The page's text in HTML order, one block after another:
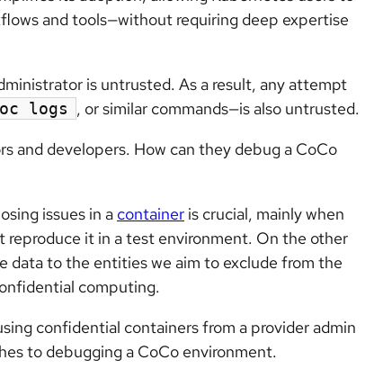
and tools—without requiring deep expertise
is untrusted. As a result, any attempt
oc logs , or similar commands—is also untrusted.
and developers. How can they debug a CoCo
issues in a container is crucial, mainly when
reproduce it in a test environment. On the other
data to the entities we aim to exclude from the
computing.
confidential containers from a provider admin
to debugging a CoCo environment.